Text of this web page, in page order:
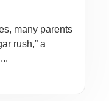
many parents
rush,” a